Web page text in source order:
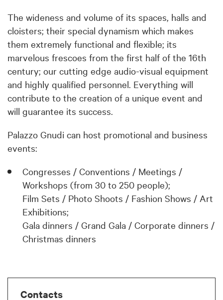
The wideness and volume of its spaces, halls and
cloisters; their special dynamism which makes
them extremely functional and flexible; its
marvelous frescoes from the first half of the 16th
century; our cutting edge audio-visual equipment
and highly qualified personnel. Everything will
contribute to the creation of a unique event and
will guarantee its success.
Palazzo Gnudi can host promotional and business
events:
Congresses / Conventions / Meetings /
Workshops (from 30 to 250 people);
Film Sets / Photo Shoots / Fashion Shows / Art
Exhibitions;
Gala dinners / Grand Gala / Corporate dinners /
Christmas dinners
Contacts